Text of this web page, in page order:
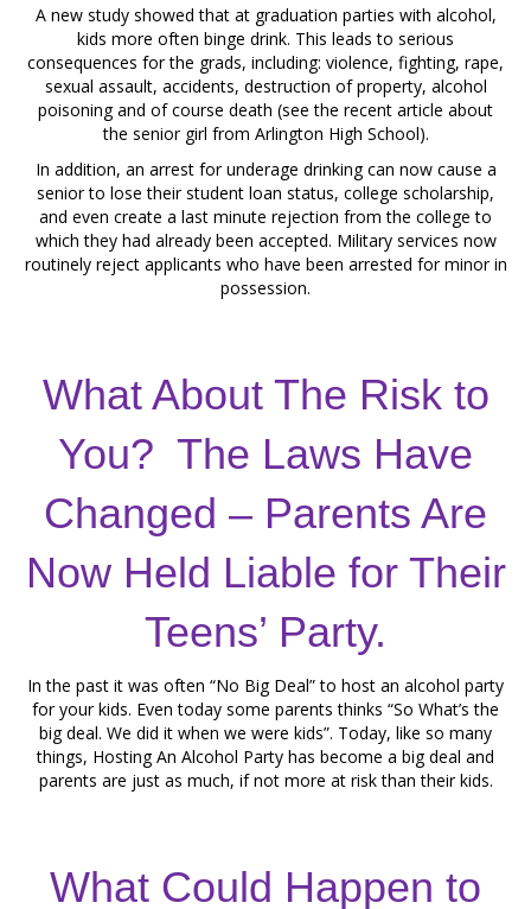
A new study showed that at graduation parties with alcohol,
kids more often binge drink. This leads to serious
consequences for the grads, including: violence, fighting, rape,
sexual assault, accidents, destruction of property, alcohol
poisoning and of course death (see the recent article about
the senior girl from Arlington High School).
In addition, an arrest for underage drinking can now cause a
senior to lose their student loan status, college scholarship,
and even create a last minute rejection from the college to
which they had already been accepted. Military services now
routinely reject applicants who have been arrested for minor in
possession.
What About The Risk to
You? The Laws Have
Changed – Parents Are
Now Held Liable for Their
Teens’ Party.
In the past it was often “No Big Deal” to host an alcohol party
for your kids. Even today some parents thinks “So What’s the
big deal. We did it when we were kids”. Today, like so many
things, Hosting An Alcohol Party has become a big deal and
parents are just as much, if not more at risk than their kids.
What Could Happen to